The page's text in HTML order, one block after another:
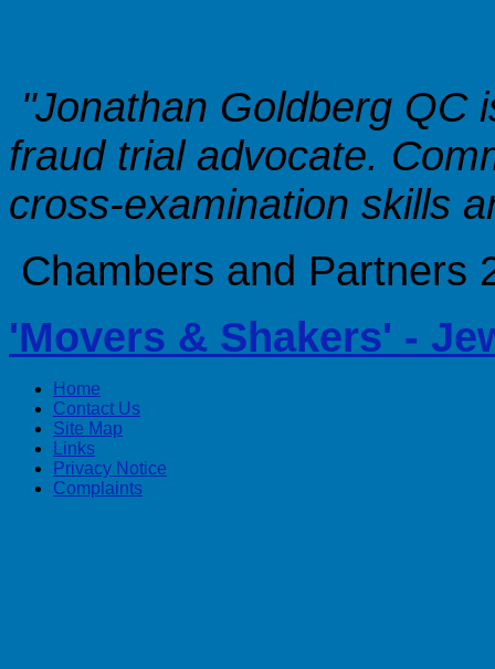
"Jonathan Goldberg QC
fraud trial advocate.
cross-examination skills
Chambers and Partners
'Movers & Shakers' -
Home
Contact Us
Site Map
Links
Privacy Notice
Complaints